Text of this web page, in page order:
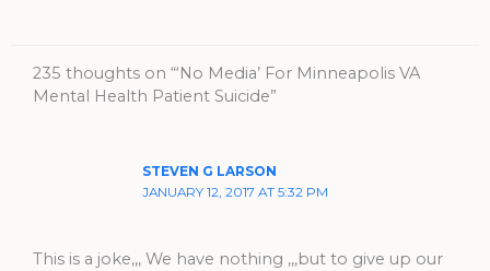
235 thoughts on “‘No Media’ For Minneapolis VA
Mental Health Patient Suicide”
STEVEN G LARSON
JANUARY 12, 2017 AT 5:32 PM
This is a joke,,, We have nothing ,,,but to give up our